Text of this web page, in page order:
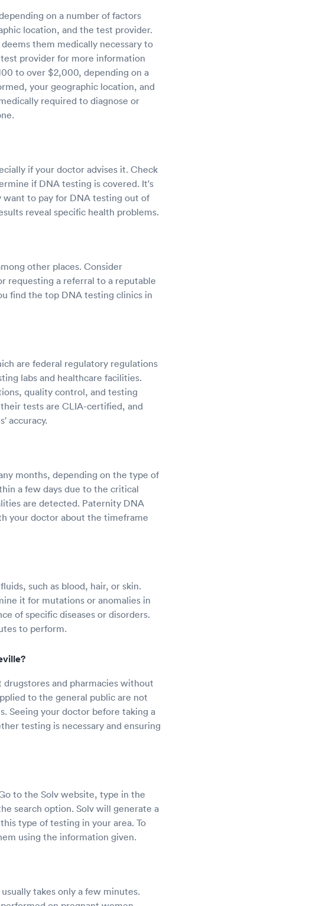
on a number of factors
location, and the test provider.
them medically necessary to
provider for more information
to over $2,000, depending on a
your geographic location, and
required to diagnose or
if your doctor advises it. Check
if DNA testing is covered. It's
to pay for DNA testing out of
reveal specific health problems.
other places. Consider
requesting a referral to a reputable
find the top DNA testing clinics in
are federal regulatory regulations
labs and healthcare facilities.
quality control, and testing
tests are CLIA-certified, and
accuracy.
months, depending on the type of
a few days due to the critical
are detected. Paternity DNA
your doctor about the timeframe
such as blood, hair, or skin.
it for mutations or anomalies in
of specific diseases or disorders.
to perform.
and pharmacies without
to the general public are not
Seeing your doctor before taking a
testing is necessary and ensuring
to the Solv website, type in the
search option. Solv will generate a
type of testing in your area. To
using the information given.
takes only a few minutes.